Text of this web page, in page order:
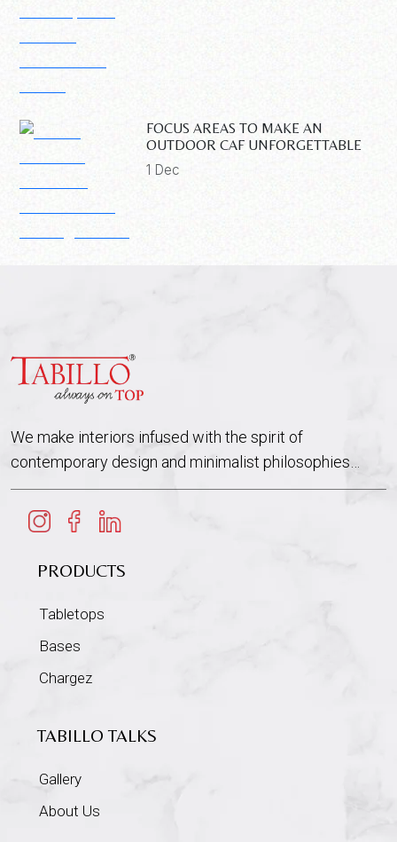
FOCUS AREAS TO MAKE AN
OUTDOOR CAF UNFORGETTABLE
1 Dec
We make interiors infused with the spirit of
contemporary design and minimalist philosophies…
PRODUCTS
Tabletops
Bases
Chargez
TABILLO TALKS
Gallery
About Us